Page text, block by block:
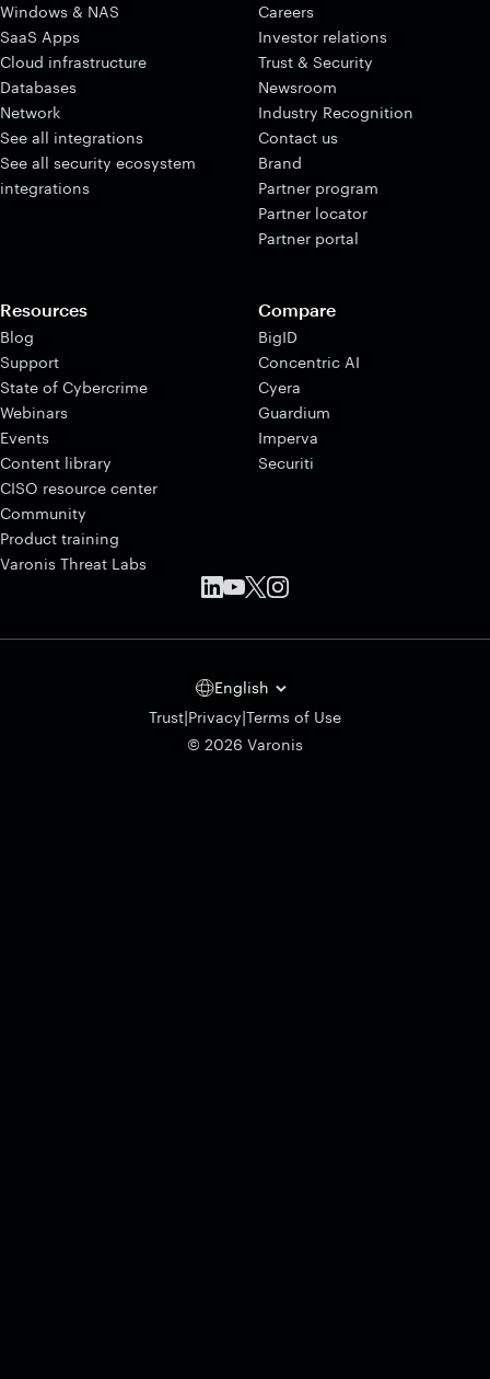
Windows & NAS
SaaS Apps
Cloud infrastructure
Databases
Network
See all integrations
See all security ecosystem
integrations
Careers
Investor relations
Trust & Security
Newsroom
Industry Recognition
Contact us
Brand
Partner program
Partner locator
Partner portal
Resources
Blog
Support
State of Cybercrime
Webinars
Events
Content library
CISO resource center
Community
Product training
Varonis Threat Labs
Compare
BigID
Concentric AI
Cyera
Guardium
Imperva
Securiti
English
Trust|Privacy|Terms of Use
© 2026 Varonis